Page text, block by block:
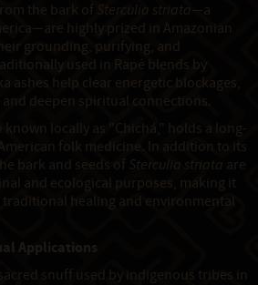
the bark of Sterculia striata —a
highly prized in Amazonian
grounding, purifying, and
used in Rapé blends by
ashes help clear energetic blockages,
deepen spiritual connections.
locally as "Chichá," holds a long-
folk medicine. In addition to its
bark and seeds of Sterculia striata
are
and ecological purposes, making it
healing and environmental
Applications
snuff used by indigenous tribes in